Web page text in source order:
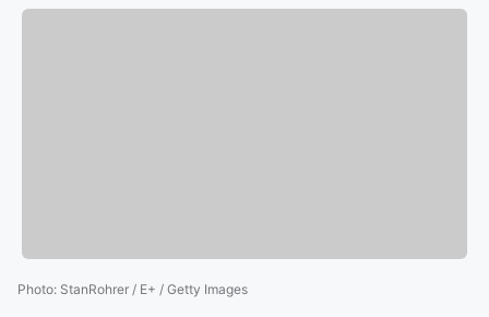
Photo: StanRohrer / E+ / Getty Images